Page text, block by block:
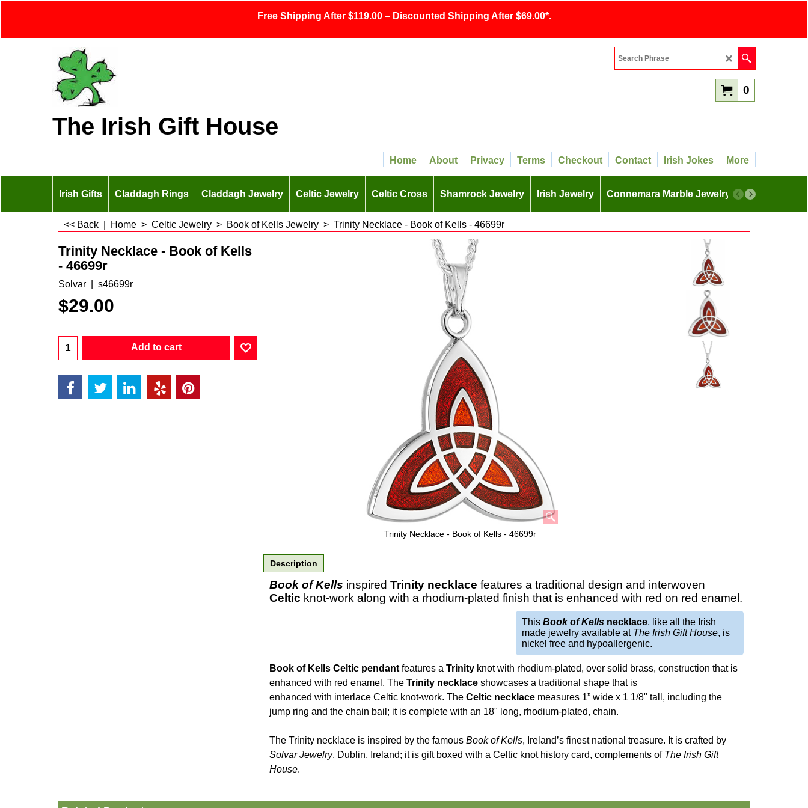
Free Shipping After $119.00 – Discounted Shipping After $69.00*.
The Irish Gift House
0
Home About Privacy Terms Checkout Contact Irish Jokes More
Irish Gifts Claddagh Rings Claddagh Jewelry Celtic Jewelry Celtic Cross Shamrock Jewelry Irish Jewelry Connemara Marble Jewelry More
<< Back Home > Celtic Jewelry > Book of Kells Jewelry > Trinity Necklace - Book of Kells - 46699r
Trinity Necklace - Book of Kells - 46699r
Trinity Necklace - Book of Kells
- 46699r
Solvar s46699r
$29.00
Add to cart
Description
Book of Kells inspired Trinity necklace features a traditional design and interwoven
Celtic knot-work along with a rhodium-plated finish that is enhanced with red on red enamel.
This Book of Kellsnecklace, like all the Irish
made jewelry available at The Irish Gift House, is
nickel free and hypoallergenic.
Book of Kells Celtic pendant features a Trinity knot with rhodium-plated, over solid brass, construction that is
enhanced with red enamel. The Trinity necklace showcases a traditional shape that is
enhanced with interlace Celtic knot-work. The Celtic necklace measures 1” wide x 1 1/8" tall, including the
jump ring and the chain bail; it is complete with an 18" long, rhodium-plated, chain.
The Trinity necklace is inspired by the famous Book of Kells, Ireland’s finest national treasure. It is crafted by
Solvar Jewelry, Dublin, Ireland; it is gift boxed with a Celtic knot history card, complements of The Irish Gift
House.